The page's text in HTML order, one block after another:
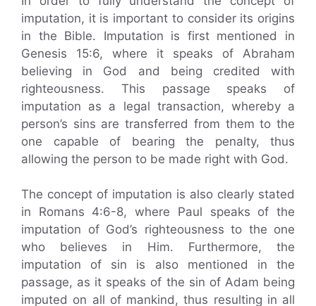
imputation, it is important to consider its origins
in the Bible. Imputation is first mentioned in
Genesis 15:6, where it speaks of Abraham
believing in God and being credited with
righteousness. This passage speaks of
imputation as a legal transaction, whereby a
person’s sins are transferred from them to the
one capable of bearing the penalty, thus
allowing the person to be made right with God.
The concept of imputation is also clearly stated
in Romans 4:6-8, where Paul speaks of the
imputation of God’s righteousness to the one
who believes in Him. Furthermore, the
imputation of sin is also mentioned in the
passage, as it speaks of the sin of Adam being
imputed on all of mankind, thus resulting in all